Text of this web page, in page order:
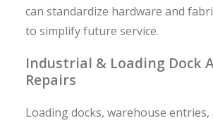
can standardize hardware and
to simplify future service.
Industrial & Loading Dock
Repairs
Loading docks, warehouse entries,